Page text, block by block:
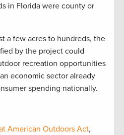
in Florida were county or
a few acres to hundreds, the
by the project could
recreation opportunities
economic sector already
spending nationally.
American Outdoors Act,